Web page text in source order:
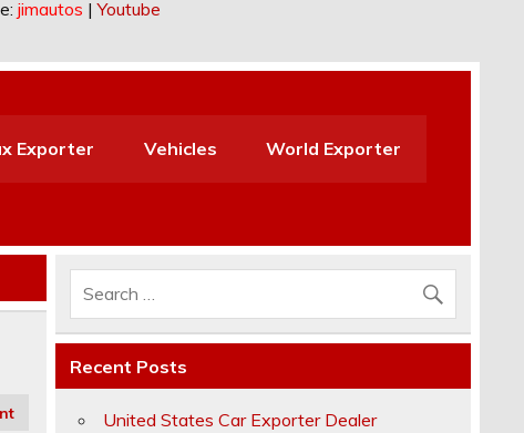
jimautos |Youtube
Exporter Vehicles World Exporter
Recent Posts
United States Car Exporter Dealer